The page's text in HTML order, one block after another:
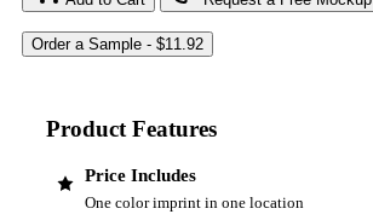
Product Features
Price Includes
One color imprint in one location